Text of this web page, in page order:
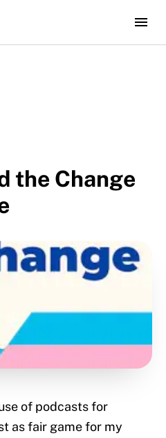
the Change
of podcasts for
as fair game for my